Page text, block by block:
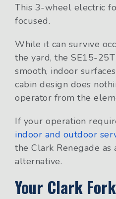
This 3-wheel electric
focused.
While it can survive
the yard, the SE15-
smooth, indoor
cabin design does
operator from the
If your operation
indoor and outdoor
the Clark Renegade as
alternative.
Your Clark